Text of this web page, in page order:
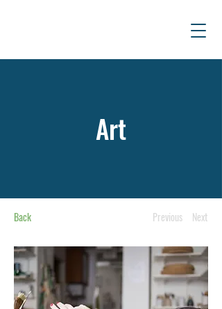
Art
Back Previous Next